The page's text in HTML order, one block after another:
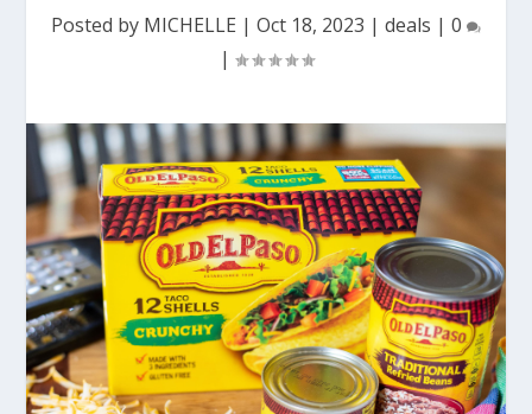
Posted by MICHELLE | Oct 18, 2023 | deals | 0
|